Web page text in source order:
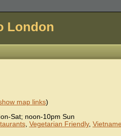
London
map links)
Sat; noon-10pm Sun
, Vegetarian Friendly,